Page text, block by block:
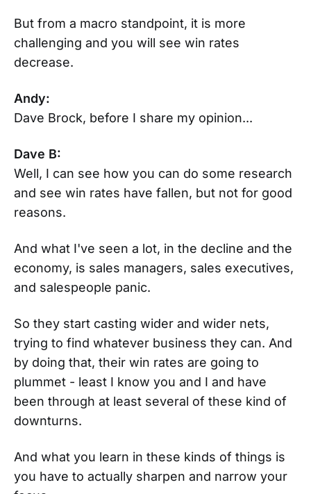
But from a macro standpoint, it is more
challenging and you will see win rates
decrease.
Andy:
Dave Brock, before I share my opinion...
Dave B:
Well, I can see how you can do some research
and see win rates have fallen, but not for good
reasons.
And what I've seen a lot, in the decline and the
economy, is sales managers, sales executives,
and salespeople panic.
So they start casting wider and wider nets,
trying to find whatever business they can. And
by doing that, their win rates are going to
plummet - least I know you and I and have
been through at least several of these kind of
downturns.
And what you learn in these kinds of things is
you have to actually sharpen and narrow your